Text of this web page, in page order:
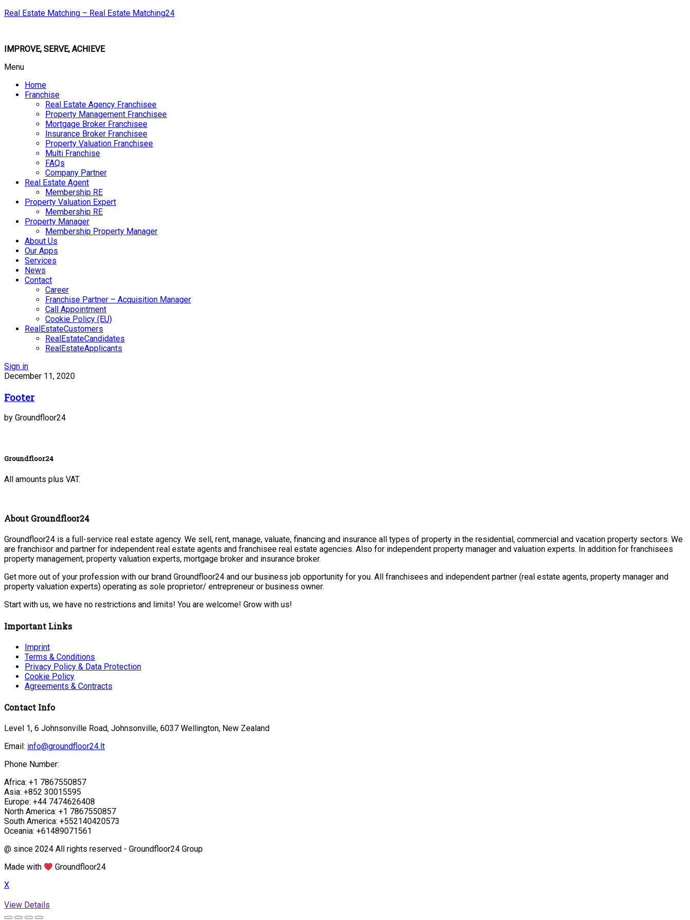
Real Estate Matching – Real Estate Matching24
IMPROVE, SERVE, ACHIEVE
Menu
Home
Franchise
Real Estate Agency Franchisee
Property Management Franchisee
Mortgage Broker Franchisee
Insurance Broker Franchisee
Property Valuation Franchisee
Multi Franchise
FAQs
Company Partner
Real Estate Agent
Membership RE
Property Valuation Expert
Membership RE
Property Manager
Membership Property Manager
About Us
Our Apps
Services
News
Contact
Career
Franchise Partner – Acquisition Manager
Call Appointment
Cookie Policy (EU)
RealEstateCustomers
RealEstateCandidates
RealEstateApplicants
Sign in
December 11, 2020
Footer
by Groundfloor24
Groundfloor24
All amounts plus VAT.
About Groundfloor24
Groundfloor24 is a full-service real estate agency. We sell, rent, manage, valuate, financing and insurance all types of property in the residential, commercial and vacation property sectors. We
are franchisor and partner for independent real estate agents and franchisee real estate agencies. Also for independent property manager and valuation experts. In addition for franchisees
property management, property valuation experts, mortgage broker and insurance broker.
Get more out of your profession with our brand Groundfloor24 and our business job opportunity for you. All franchisees and independent partner (real estate agents, property manager and
property valuation experts) operating as sole proprietor/ entrepreneur or business owner.
Start with us, we have no restrictions and limits! You are welcome! Grow with us!
Important Links
Imprint
Terms & Conditions
Privacy Policy & Data Protection
Cookie Policy
Agreements & Contracts
Contact Info
Level 1, 6 Johnsonville Road, Johnsonville, 6037 Wellington, New Zealand
Email: info@groundfloor24.lt
Phone Number:
Africa: +1 7867550857
Asia: +852 30015595
Europe: +44 7474626408
North America: +1 7867550857
South America: +552140420573
Oceania: +61489071561
@ since 2024 All rights reserved - Groundfloor24 Group
Made with
Groundfloor24
X
View Details